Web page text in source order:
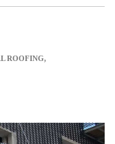
ROOFING,